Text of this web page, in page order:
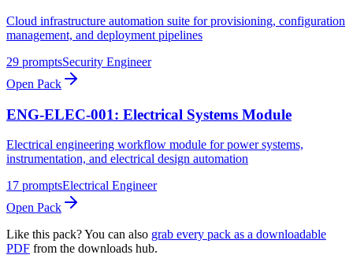
Cloud infrastructure automation suite for provisioning, configuration
management, and deployment pipelines
29 promptsSecurity Engineer
Open Pack
ENG-ELEC-001: Electrical Systems Module
Electrical engineering workflow module for power systems,
instrumentation, and electrical design automation
17 promptsElectrical Engineer
Open Pack
Like this pack? You can also grab every pack as a downloadable
PDF from the downloads hub.